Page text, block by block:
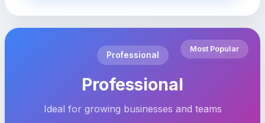
Most Popular
Professional
Professional
Ideal for growing businesses and teams